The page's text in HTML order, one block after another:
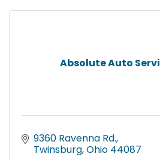
Absolute Auto
9360 Ravenna Rd.
Twinsburg Ohio 44087